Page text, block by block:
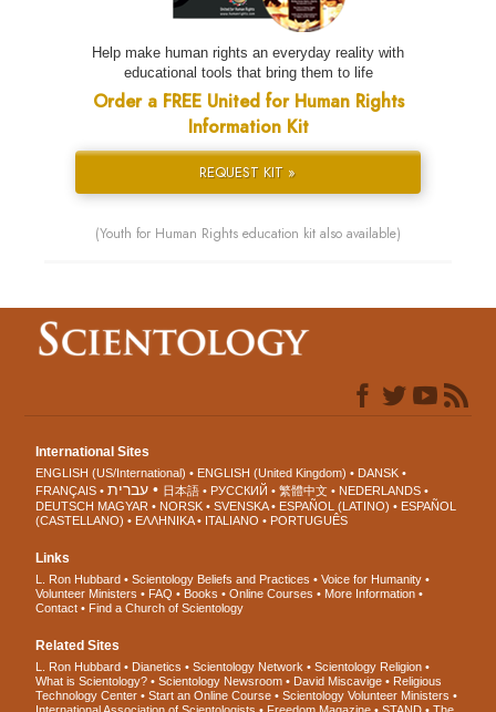
Help make human rights an everyday reality with
educational tools that bring them to life
Order a FREE United for Human Rights
Information Kit
REQUEST KIT »
(Youth for Human Rights education kit also available)
International Sites
ENGLISH (US/International) ENGLISH (United Kingdom)
DANSK
FRANÇAIS
עברית 日本語 РУССКИЙ 繁體中文
NEDERLANDS
DEUTSCH MAGYAR NORSK SVENSKA ESPAÑOL (LATINO)
ESPAÑOL
(CASTELLANO)
ΕΛΛΗΝΙΚA ITALIANO PORTUGUÊS
Links
L. Ron Hubbard Scientology Beliefs and Practices
Voice for Humanity
Volunteer Ministers
FAQ Books Online Courses
More Information
Contact
Find a Church of Scientology
Related Sites
L. Ron Hubbard Dianetics Scientology Network
Scientology Religion
What is Scientology?
Scientology Newsroom David Miscavige
Religious
Technology Center
Start an Online Course
Scientology Volunteer Ministers